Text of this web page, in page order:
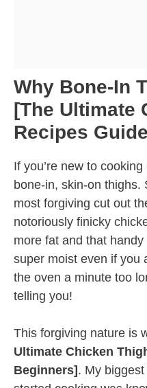
Why Bone-In
[The Ultimate
Recipes
If you’re new to
bone-in, skin-on thighs.
most forgiving cut out
notoriously finicky
more fat and that
super moist even if you
the oven a minute too
telling you!
This forgiving nature is
Ultimate Chicken
Beginners] . My